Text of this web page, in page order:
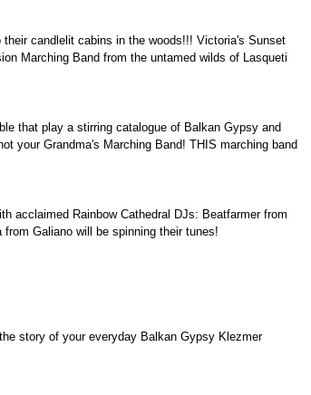
candlelit cabins in the woods!!! Victoria's Sunset
Marching Band from the untamed wilds of Lasqueti
that play a stirring catalogue of Balkan Gypsy and
your Grandma's Marching Band! THIS marching band
acclaimed Rainbow Cathedral DJs: Beatfarmer from
Galiano will be spinning their tunes!
story of your everyday Balkan Gypsy Klezmer